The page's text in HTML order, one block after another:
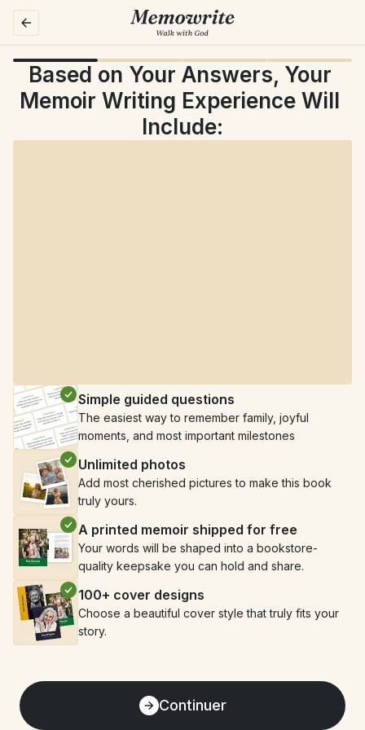
Based on Your Answers, Your
Memoir Writing Experience Will
Include:
Simple guided questions
The easiest way to remember family, joyful
moments, and most important milestones
Unlimited photos
Add most cherished pictures to make this book
truly yours.
A printed memoir shipped for free
Your words will be shaped into a bookstore-
quality keepsake you can hold and share.
100+ cover designs
Choose a beautiful cover style that truly fits your
story.
Continuer